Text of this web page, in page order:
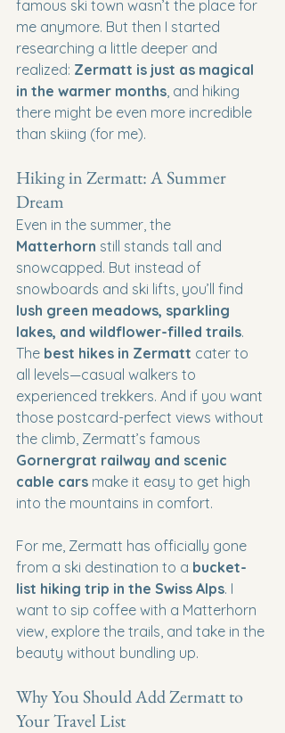
famous ski town wasn’t the place for
me anymore. But then I started
researching a little deeper and
realized: Zermatt is just as magical
in the warmer months, and hiking
there might be even more incredible
than skiing (for me).
Hiking in Zermatt: A Summer
Dream
Even in the summer, the
Matterhorn still stands tall and
snowcapped. But instead of
snowboards and ski lifts, you’ll find
lush green meadows, sparkling
lakes, and wildflower-filled trails.
The best hikes in Zermatt cater to
all levels—casual walkers to
experienced trekkers. And if you want
those postcard-perfect views without
the climb, Zermatt’s famous
Gornergrat railway and scenic
cable cars make it easy to get high
into the mountains in comfort.
For me, Zermatt has officially gone
from a ski destination to a bucket-
list hiking trip in the Swiss Alps. I
want to sip coffee with a Matterhorn
view, explore the trails, and take in the
beauty without bundling up.
Why You Should Add Zermatt to
Your Travel List